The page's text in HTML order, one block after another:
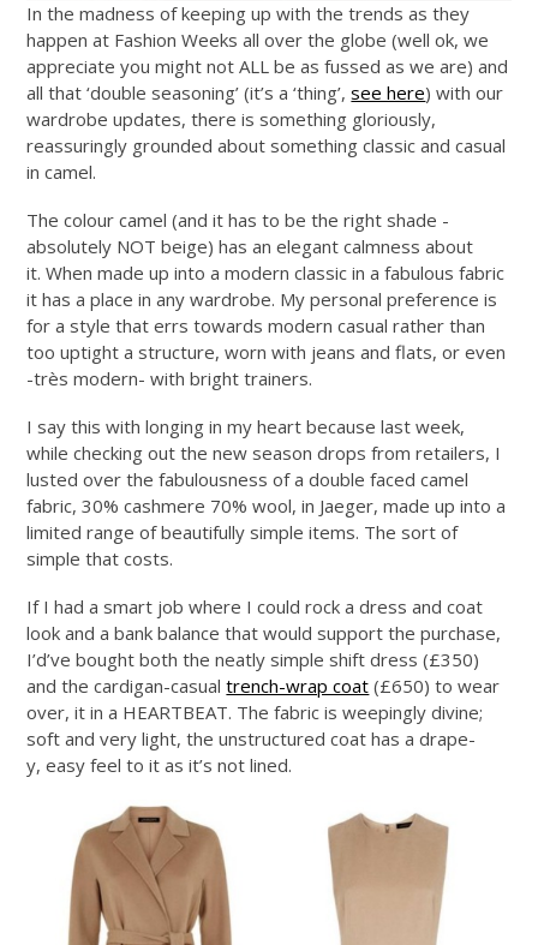
In the madness of keeping up with the trends as they
happen at Fashion Weeks all over the globe (well ok, we
appreciate you might not ALL be as fussed as we are) and
all that ‘double seasoning’ (it’s a ‘thing’,see here) with our
wardrobe updates, there is something gloriously,
reassuringly grounded about something classic and casual
in camel.
The colour camel (and it has to be the right shade -
absolutely NOT beige) has an elegant calmness about
it. When made up into a modern classic in a fabulous fabric
it has a place in any wardrobe. My personal preference is
for a style that errs towards modern casual rather than
too uptight a structure, worn with jeans and flats, or even
-très modern- with bright trainers.
I say this with longing in my heart because last week,
while checking out the new season drops from retailers, I
lusted over the fabulousness of a double faced camel
fabric, 30% cashmere 70% wool, in Jaeger, made up into a
limited range of beautifully simple items. The sort of
simple that costs.
If I had a smart job where I could rock a dress and coat
look and a bank balance that would support the purchase,
I’d’ve bought both the neatly simple shift dress (£350)
and the cardigan-casualtrench-wrap coat (£650) to wear
over, it in a HEARTBEAT. The fabric is weepingly divine;
soft and very light, the unstructured coat has a drape-
y, easy feel to it as it’s not lined.